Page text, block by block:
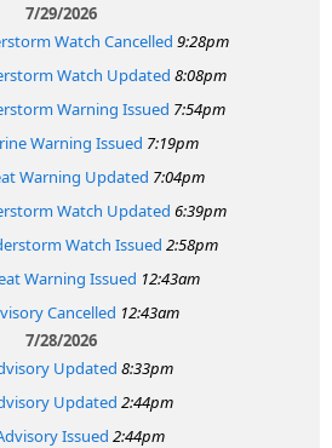
7/29/2026
Watch Cancelled 9:28pm
Watch Updated 8:08pm
Warning Issued 7:54pm
Warning Issued 7:19pm
Warning Updated 7:04pm
Watch Updated 6:39pm
Watch Issued 2:58pm
Warning Issued 12:43am
Cancelled 12:43am
7/28/2026
Updated 8:33pm
Updated 2:44pm
Issued 2:44pm